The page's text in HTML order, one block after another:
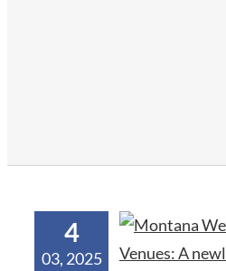
4
03, 2025